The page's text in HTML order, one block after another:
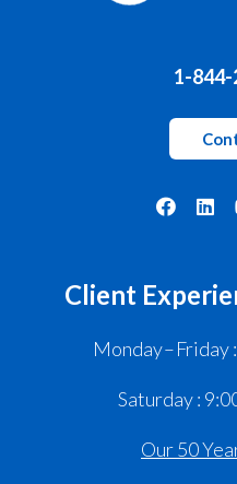
1-
Client
Monday – Friday
Saturday :
Our 50